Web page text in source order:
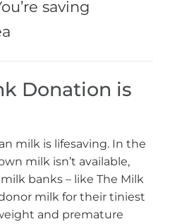
saving
Donation is
milk is lifesaving. In the
milk isn’t available,
banks – like The Milk
milk for their tiniest
and premature